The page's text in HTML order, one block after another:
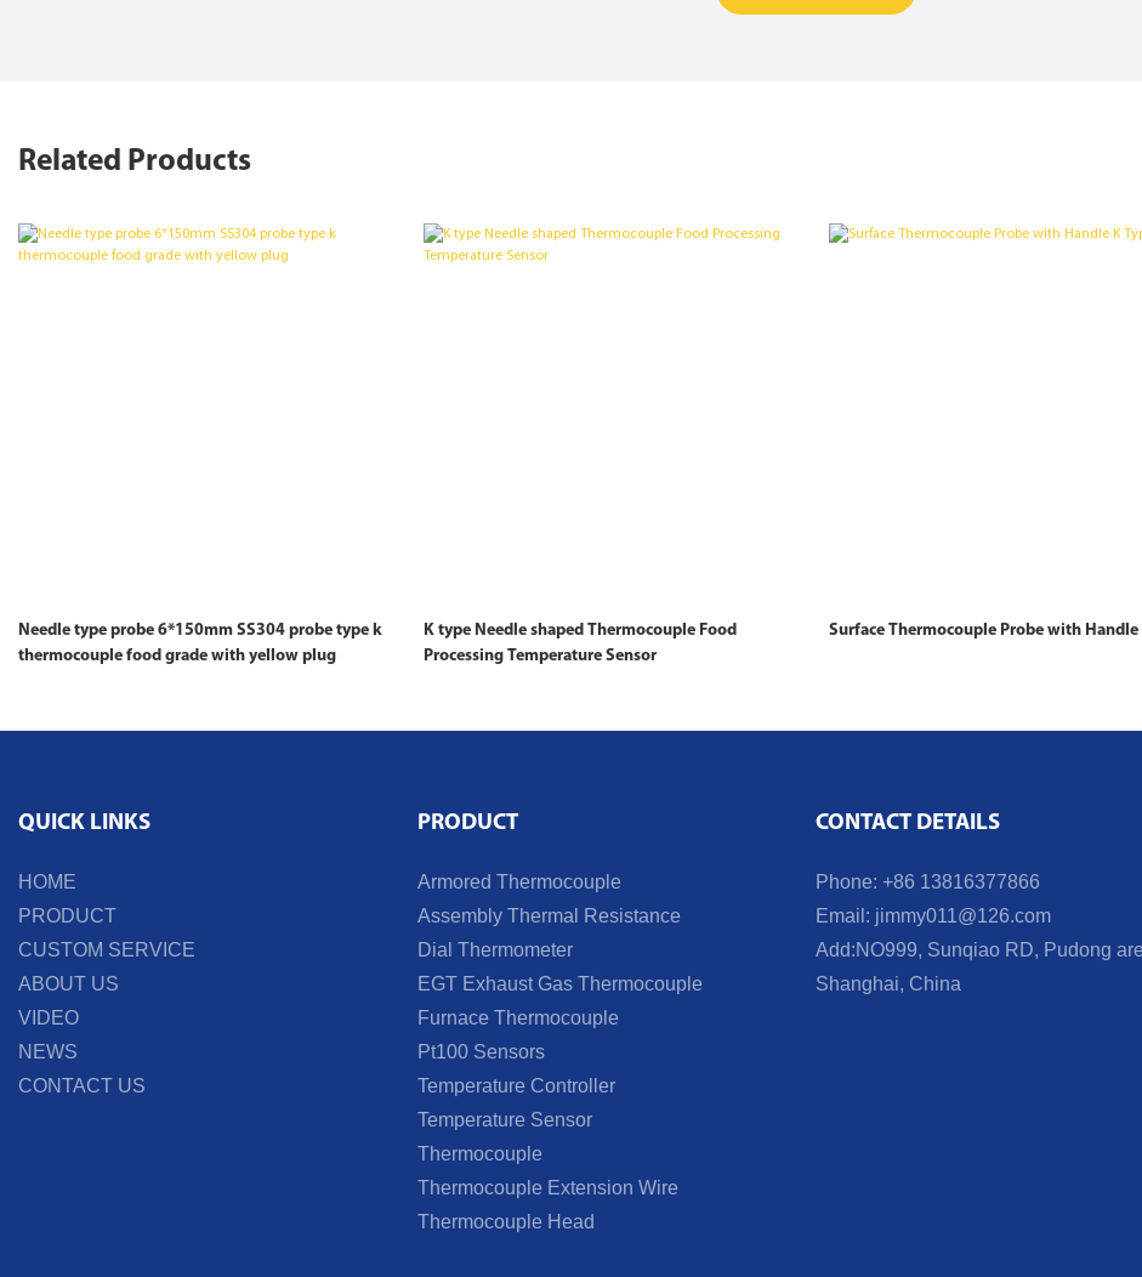
Related Products
Needle type probe 6*150mm SS304 probe type k
thermocouple food grade with yellow plug
K type Needle shaped Thermocouple Food
Processing Temperature Sensor
Surface Thermocouple Probe with Handle
QUICK LINKS
HOME
PRODUCT
CUSTOM SERVICE
ABOUT US
VIDEO
NEWS
CONTACT US
PRODUCT
Armored Thermocouple
Assembly Thermal Resistance
Dial Thermometer
EGT Exhaust Gas Thermocouple
Furnace Thermocouple
Pt100 Sensors
Temperature Controller
Temperature Sensor
Thermocouple
Thermocouple Extension Wire
Thermocouple Head
CONTACT DETAILS
Phone: +86 13816377866
Email: jimmy011@126.com
Add:NO999, Sunqiao RD, Pudong
Shanghai, China